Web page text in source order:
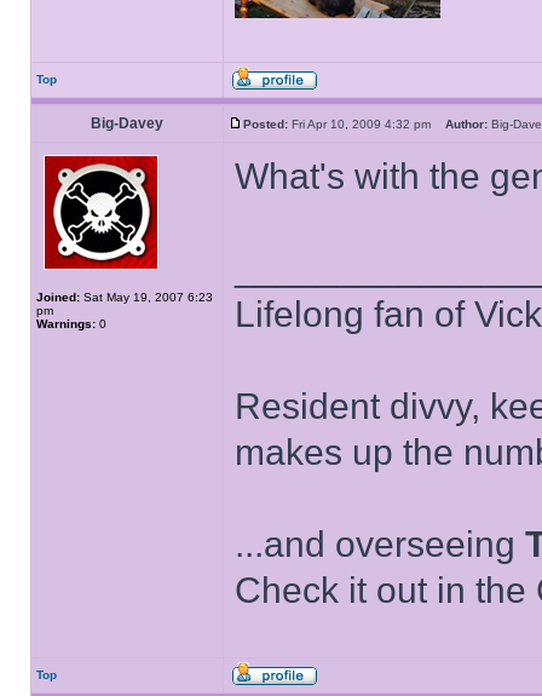
Top
Big-Davey Posted: Fri Apr 10, 2009 4:32 pm Author: Big-
Joined: Sat May 19, 2007 6:23
pm
Warnings: 0
What's with the
Lifelong fan of
Resident divvy,
makes up the
...and overseeing
Check it out in the
Top